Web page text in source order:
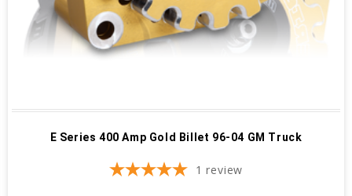
E Series 400 Amp Gold Billet 96-04 GM Truck
1 review